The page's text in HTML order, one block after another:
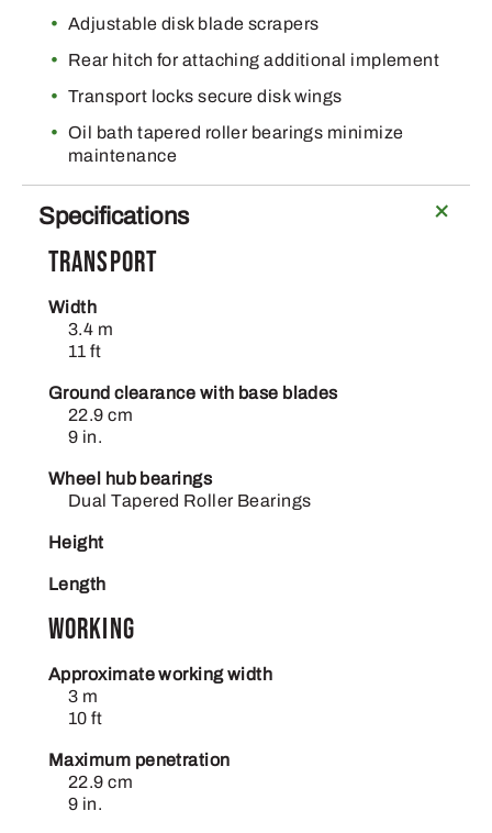
Adjustable disk blade scrapers
Rear hitch for attaching additional implement
Transport locks secure disk wings
Oil bath tapered roller bearings minimize
maintenance
Specifications
Transport
Width
3.4 m
11 ft
Ground clearance with base blades
22.9 cm
9 in.
Wheel hub bearings
Dual Tapered Roller Bearings
Height
Length
Working
Approximate working width
3 m
10 ft
Maximum penetration
22.9 cm
9 in.